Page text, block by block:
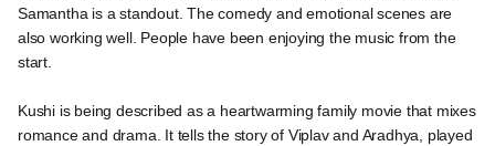
Samantha is a standout. The comedy and emotional scenes are
also working well. People have been enjoying the music from the
start.
Kushi is being described as a heartwarming family movie that mixes
romance and drama. It tells the story of Viplav and Aradhya, played